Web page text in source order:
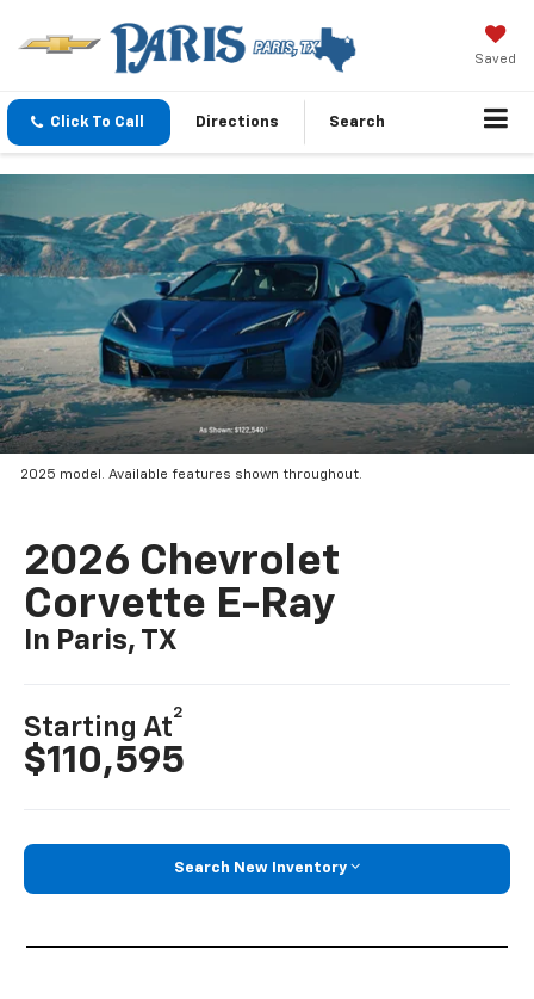
Saved
Click To Call Directions Search
2025 model. Available features shown throughout.
2026 Chevrolet
Corvette E-Ray
In Paris, TX
Starting At
2
$110,595
Search New Inventory